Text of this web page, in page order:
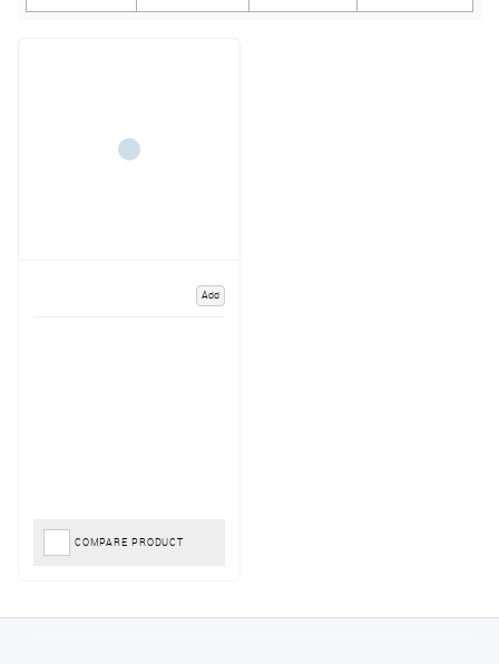
Add
COMPARE PRODUCT